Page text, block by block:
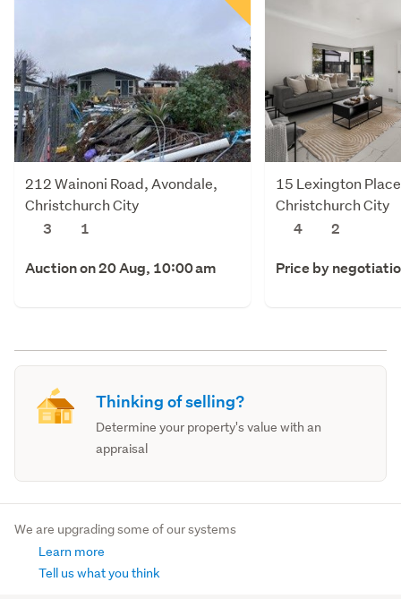
212 Wainoni Road, Avondale,
Christchurch City
3
1
Auction on 20 Aug, 10:00 am
15 Lexington
Christchurch City
4
2
Price by
Thinking of selling?
Determine your property's value with an
appraisal
We are upgrading some of our systems
Learn more
Tell us what you think